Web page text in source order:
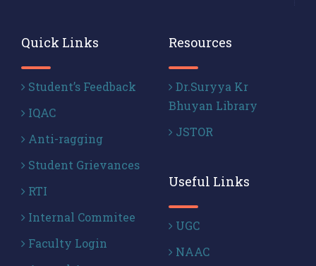
Quick Links
Student’s Feedback
IQAC
Anti-ragging
Student Grievances
RTI
Internal Commitee
Faculty Login
Resources
Dr.Suryya Kr
Bhuyan Library
JSTOR
Useful Links
UGC
NAAC